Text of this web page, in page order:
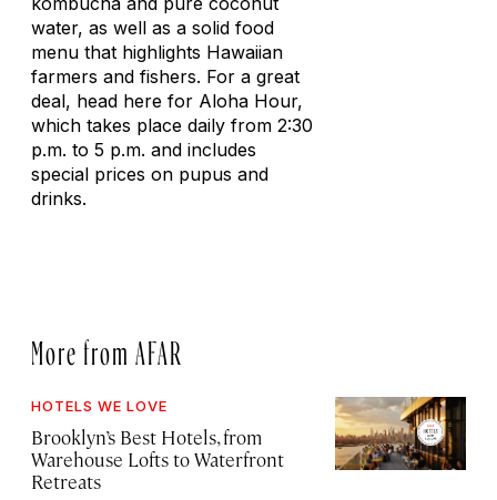
water, as well as a solid food
menu that highlights Hawaiian
farmers and fishers. For a great
deal, head here for Aloha Hour,
which takes place daily from 2:30
p.m. to 5 p.m. and includes
special prices on pupus and
drinks.
More from AFAR
HOTELS WE LOVE
Brooklyn’s Best Hotels, from
Warehouse Lofts to Waterfront
Retreats